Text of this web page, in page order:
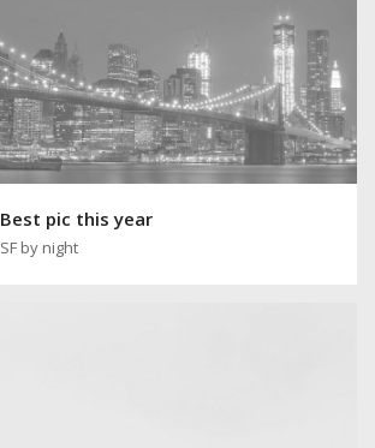
Best pic this year
SF by night